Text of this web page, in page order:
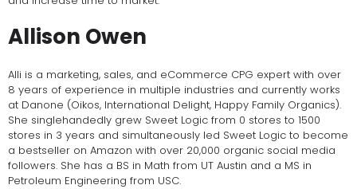
Allison Owen
Alli is a marketing, sales, and eCommerce CPG expert with over
8 years of experience in multiple industries and currently works
at Danone (Oikos, International Delight, Happy Family Organics).
She singlehandedly grew Sweet Logic from 0 stores to 1500
stores in 3 years and simultaneously led Sweet Logic to become
a bestseller on Amazon with over 20,000 organic social media
followers. She has a BS in Math from UT Austin and a MS in
Petroleum Engineering from USC.